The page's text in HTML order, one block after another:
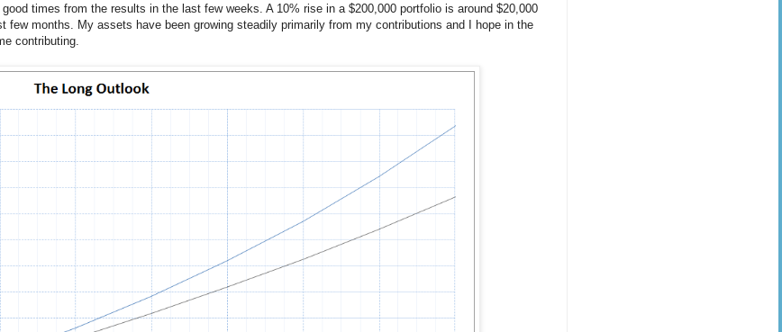
times from the results in the last few weeks. A 10% rise in a $200,000 portfolio is around $20,000
few months. My assets have been growing steadily primarily from my contributions and I hope in the
contributing.